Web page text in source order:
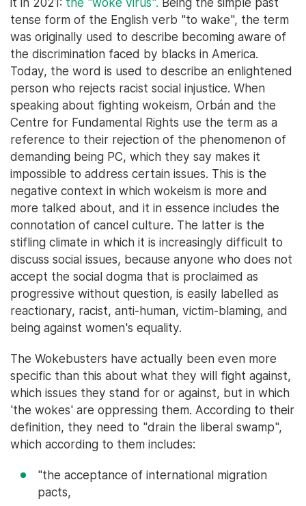
tense form of the English verb "to wake", the term
was originally used to describe becoming aware of
the discrimination faced by blacks in America.
Today, the word is used to describe an enlightened
person who rejects racist social injustice. When
speaking about fighting wokeism, Orbán and the
Centre for Fundamental Rights use the term as a
reference to their rejection of the phenomenon of
demanding being PC, which they say makes it
impossible to address certain issues. This is the
negative context in which wokeism is more and
more talked about, and it in essence includes the
connotation of cancel culture. The latter is the
stifling climate in which it is increasingly difficult to
discuss social issues, because anyone who does not
accept the social dogma that is proclaimed as
progressive without question, is easily labelled as
reactionary, racist, anti-human, victim-blaming, and
being against women's equality.
The Wokebusters have actually been even more
specific than this about what they will fight against,
which issues they stand for or against, but in which
'the wokes' are oppressing them. According to their
definition, they need to "drain the liberal swamp",
which according to them includes:
"the acceptance of international migration
pacts,